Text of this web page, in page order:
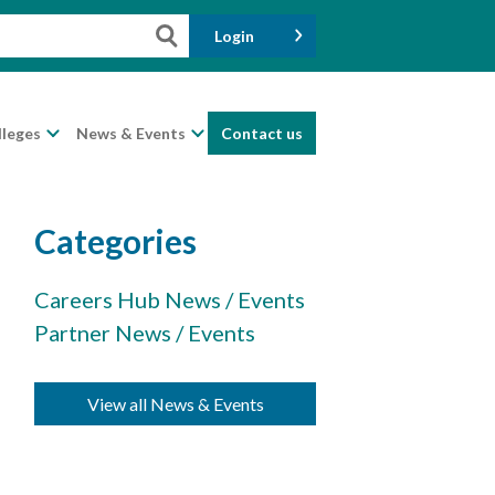
Login
News & Events Contact us
Categories
Careers Hub News / Events
Partner News / Events
View all News & Events